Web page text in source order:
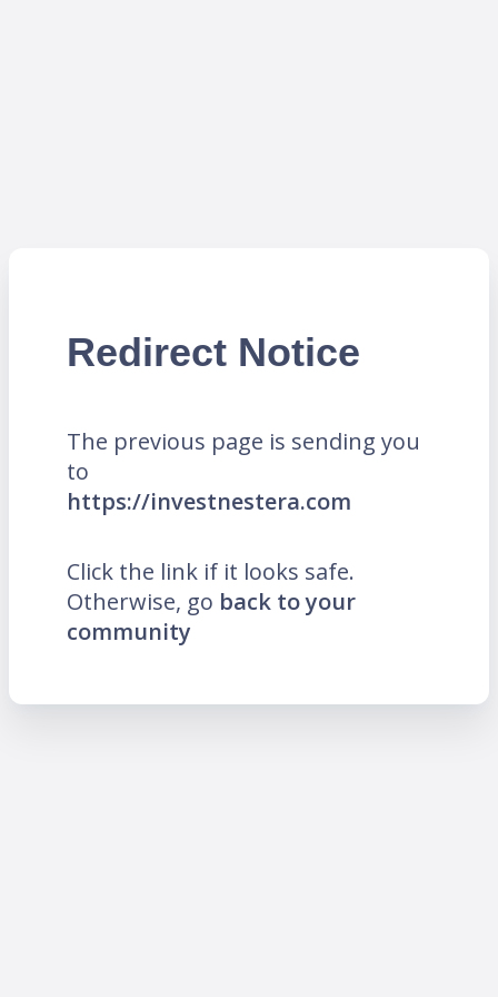
Redirect Notice
The previous page is sending you
to
https://investnestera.com
Click the link if it looks safe.
Otherwise, go back to your
community